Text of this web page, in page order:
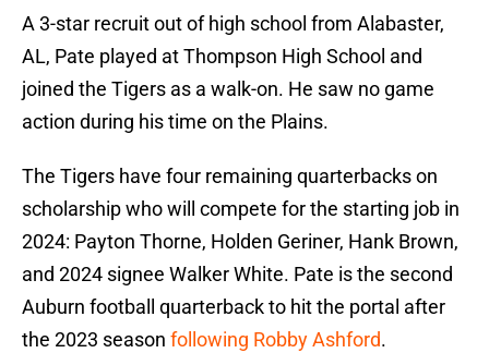
A 3-star recruit out of high school from Alabaster,
AL, Pate played at Thompson High School and
joined the Tigers as a walk-on. He saw no game
action during his time on the Plains.
The Tigers have four remaining quarterbacks on
scholarship who will compete for the starting job in
2024: Payton Thorne, Holden Geriner, Hank Brown,
and 2024 signee Walker White. Pate is the second
Auburn football quarterback to hit the portal after
the 2023 season following Robby Ashford.